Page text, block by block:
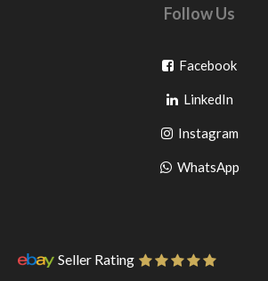
Follow Us
FacebookGo
LinkedInGo
to
InstagramGo
to
WhatsAppGo
Seller Rating